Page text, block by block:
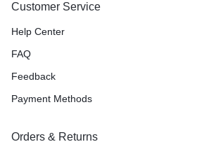
Customer Service
Help Center
FAQ
Feedback
Payment Methods
Orders & Returns